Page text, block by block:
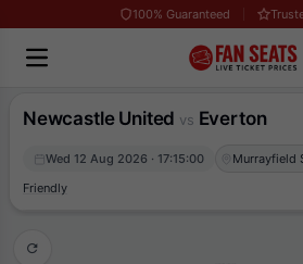
100% Guaranteed
Newcastle United vs Everton
Wed 12 Aug 2026 · 17:15:00
Murrayfield
Friendly